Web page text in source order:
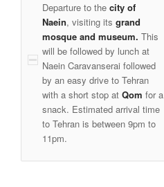
Departure to the city of
Naein, visiting its grand
mosque and museum. This
will be followed by lunch at
Naein Caravanserai followed
by an easy drive to Tehran
with a short stop at Qom for a
snack. Estimated arrival time
to Tehran is between 9pm to
11pm.